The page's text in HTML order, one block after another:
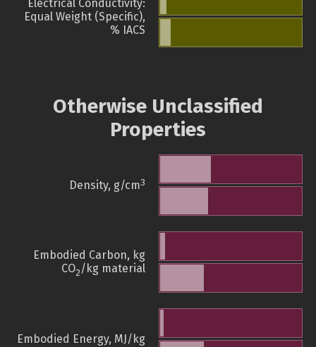
Electrical Conductivity:
Equal Weight (Specific),
% IACS
Otherwise Unclassified
Properties
Density, g/cm3
Embodied Carbon, kg
CO2/kg material
Embodied Energy, MJ/kg